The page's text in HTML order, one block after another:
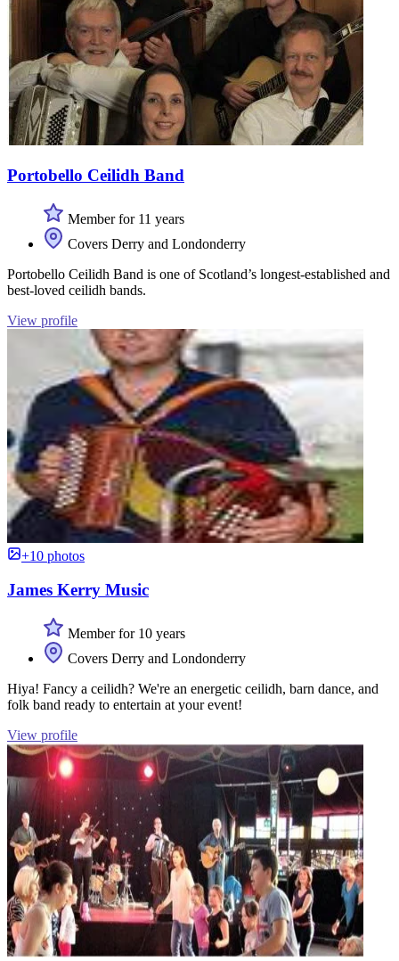
Portobello Ceilidh Band
Member for 11 years
Covers Derry and Londonderry
Portobello Ceilidh Band is one of Scotland’s longest-established and
best-loved ceilidh bands.
View profile
+10 photos
James Kerry Music
Member for 10 years
Covers Derry and Londonderry
Hiya! Fancy a ceilidh? We're an energetic ceilidh, barn dance, and
folk band ready to entertain at your event!
View profile